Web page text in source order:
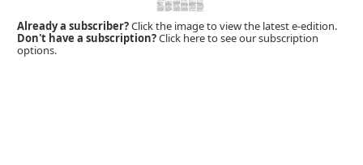
Already a subscriber?Click the image to view the latest e-edition.
Don't have a subscription?Click here to see our subscription
options.